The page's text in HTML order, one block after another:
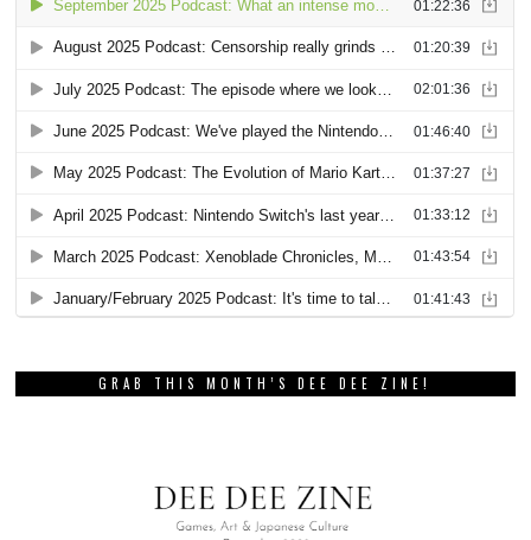
GRAB THIS MONTH’S DEE DEE ZINE!